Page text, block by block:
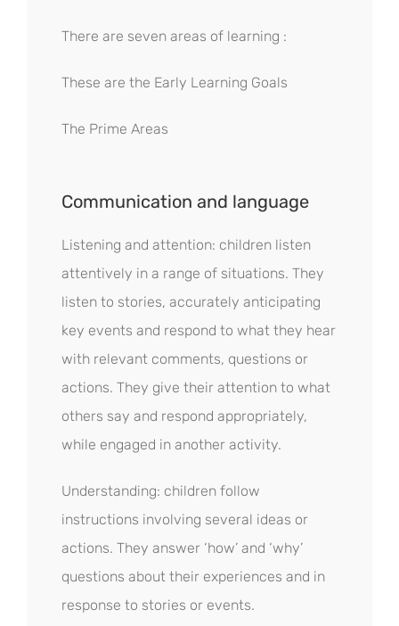
There are seven areas of learning :
These are the Early Learning Goals
The Prime Areas
Communication and language
Listening and attention: children listen
attentively in a range of situations. They
listen to stories, accurately anticipating
key events and respond to what they hear
with relevant comments, questions or
actions. They give their attention to what
others say and respond appropriately,
while engaged in another activity.
Understanding: children follow
instructions involving several ideas or
actions. They answer ‘how’ and ‘why’
questions about their experiences and in
response to stories or events.